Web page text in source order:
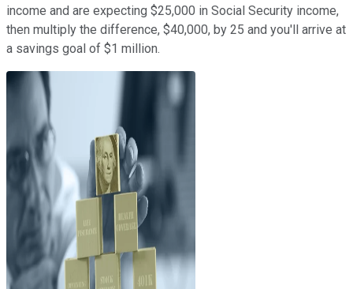
income and are expecting $25,000 in Social Security income,
then multiply the difference, $40,000, by 25 and you'll arrive at
a savings goal of $1 million.